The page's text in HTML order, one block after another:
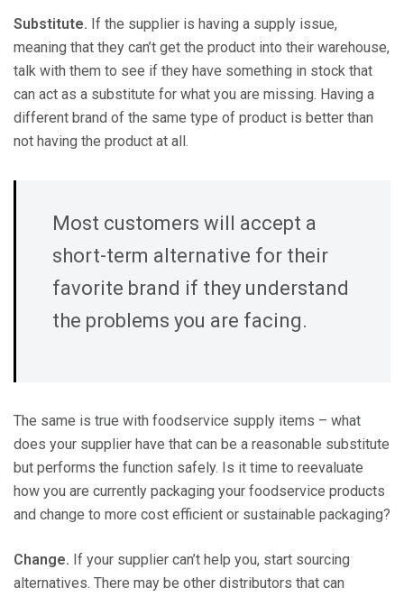
Substitute. If the supplier is having a supply issue,
meaning that they can’t get the product into their warehouse,
talk with them to see if they have something in stock that
can act as a substitute for what you are missing. Having a
different brand of the same type of product is better than
not having the product at all.
Most customers will accept a
short-term alternative for their
favorite brand if they understand
the problems you are facing.
The same is true with foodservice supply items – what
does your supplier have that can be a reasonable substitute
but performs the function safely. Is it time to reevaluate
how you are currently packaging your foodservice products
and change to more cost efficient or sustainable packaging?
Change. If your supplier can’t help you, start sourcing
alternatives. There may be other distributors that can